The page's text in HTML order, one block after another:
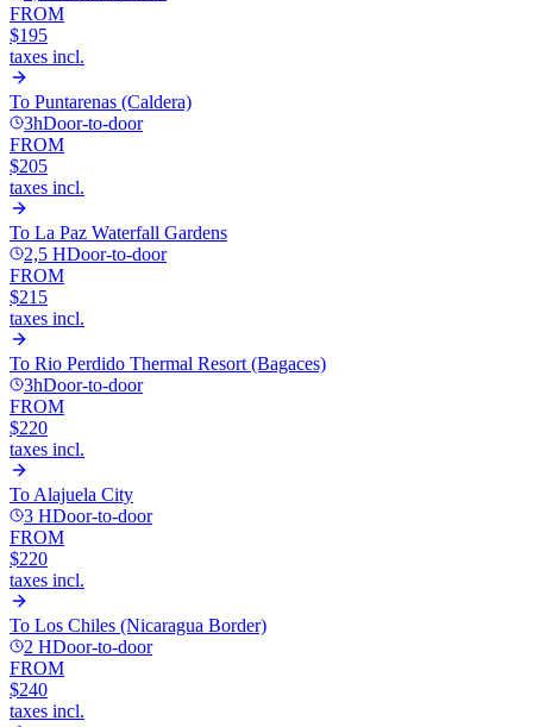
FROM
$195
taxes incl.
To Puntarenas (Caldera)
3hDoor-to-door
FROM
$205
taxes incl.
To La Paz Waterfall Gardens
2,5 HDoor-to-door
FROM
$215
taxes incl.
To Rio Perdido Thermal Resort (Bagaces)
3hDoor-to-door
FROM
$220
taxes incl.
To Alajuela City
3 HDoor-to-door
FROM
$220
taxes incl.
To Los Chiles (Nicaragua Border)
2 HDoor-to-door
FROM
$240
taxes incl.